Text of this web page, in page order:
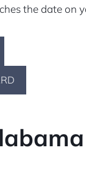
the date on